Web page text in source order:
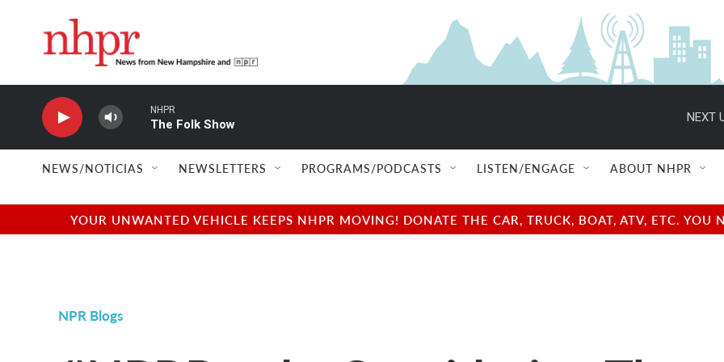
NHPR
The Folk Show
NEXT
NEWS/NOTICIAS NEWSLETTERS PROGRAMS/PODCASTS LISTEN/ENGAGE ABOUT NHPR
YOUR UNWANTED VEHICLE KEEPS NHPR MOVING! DONATE THE CAR, TRUCK, BOAT, ATV, ETC.
NPR Blogs